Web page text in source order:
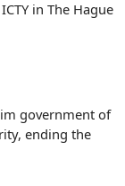
in The Hague
government of
ending the